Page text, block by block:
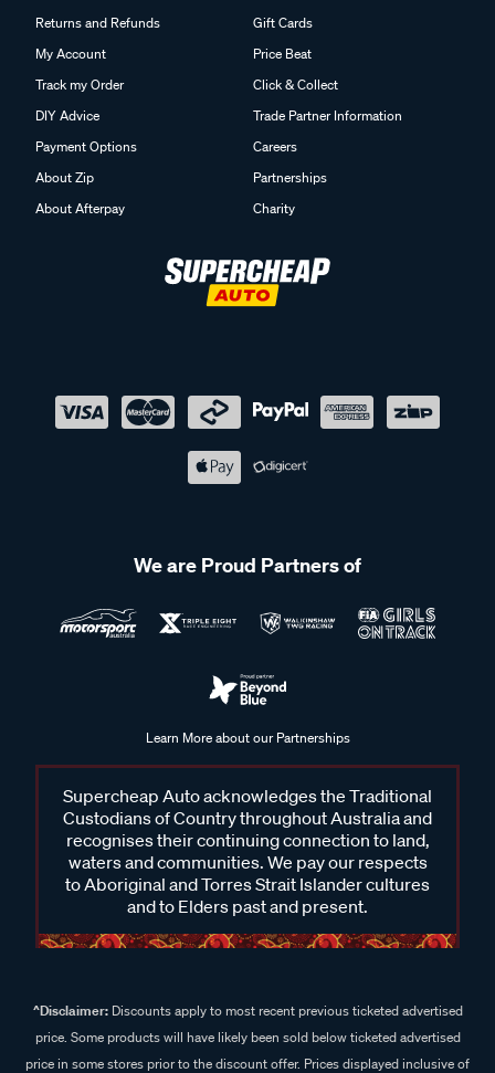
Returns and Refunds
My Account
Track my Order
DIY Advice
Payment Options
About Zip
About Afterpay
Gift Cards
Price Beat
Click & Collect
Trade Partner Information
Careers
Partnerships
Charity
We are Proud Partners of
Learn More about our Partnerships
Supercheap Auto acknowledges the Traditional
Custodians of Country throughout Australia and
recognises their continuing connection to land,
waters and communities. We pay our respects
to Aboriginal and Torres Strait Islander cultures
and to Elders past and present.
^Disclaimer:Discounts apply to most recent previous ticketed advertised
price. Some products will have likely been sold below ticketed advertised
price in some stores prior to the discount offer. Prices displayed inclusive of